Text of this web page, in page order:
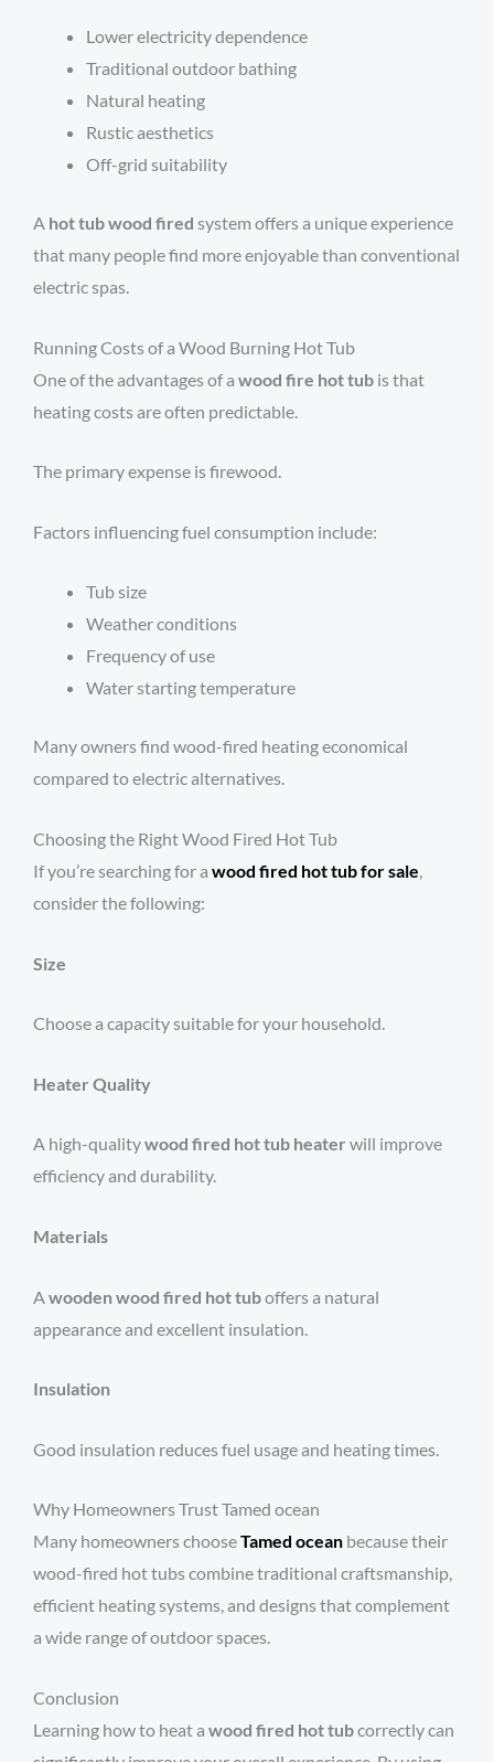
Lower electricity dependence
Traditional outdoor bathing
Natural heating
Rustic aesthetics
Off-grid suitability
A hot tub wood fired system offers a unique experience
that many people find more enjoyable than conventional
electric spas.
Running Costs of a Wood Burning Hot Tub
One of the advantages of a wood fire hot tub is that
heating costs are often predictable.
The primary expense is firewood.
Factors influencing fuel consumption include:
Tub size
Weather conditions
Frequency of use
Water starting temperature
Many owners find wood-fired heating economical
compared to electric alternatives.
Choosing the Right Wood Fired Hot Tub
If you’re searching for a wood fired hot tub for sale,
consider the following:
Size
Choose a capacity suitable for your household.
Heater Quality
A high-qualitywood fired hot tub heater will improve
efficiency and durability.
Materials
A wooden wood fired hot tuboffers a natural
appearance and excellent insulation.
Insulation
Good insulation reduces fuel usage and heating times.
Why Homeowners Trust Tamed ocean
Many homeowners chooseTamed ocean because their
wood-fired hot tubs combine traditional craftsmanship,
efficient heating systems, and designs that complement
a wide range of outdoor spaces.
Conclusion
Learning how to heat a wood fired hot tubcorrectly can